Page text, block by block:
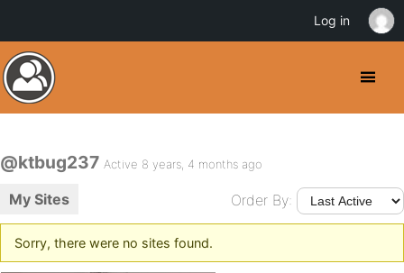
@ktbug237 Active 8 years, 4 months ago
My Sites Order By:
Sorry, there were no sites found.
Log in